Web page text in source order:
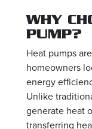
WHY
PUMP?
Heat pumps
homeowners
energy
Unlike
generate heat
transferring